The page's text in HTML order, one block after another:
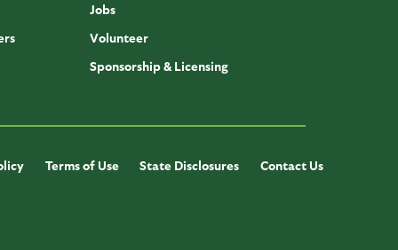
Jobs
Volunteer
Sponsorship & Licensing
Terms of Use State Disclosures Contact Us